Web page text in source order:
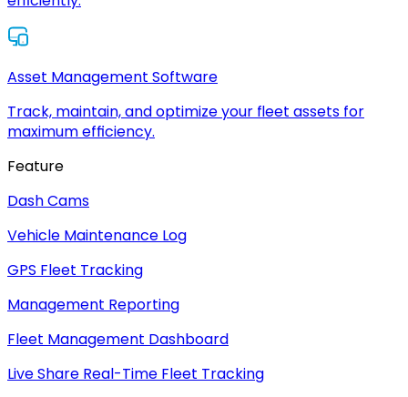
Asset Management Software
Track, maintain, and optimize your fleet assets for
maximum efficiency.
Feature
Dash Cams
Vehicle Maintenance Log
GPS Fleet Tracking
Management Reporting
Fleet Management Dashboard
Live Share Real-Time Fleet Tracking